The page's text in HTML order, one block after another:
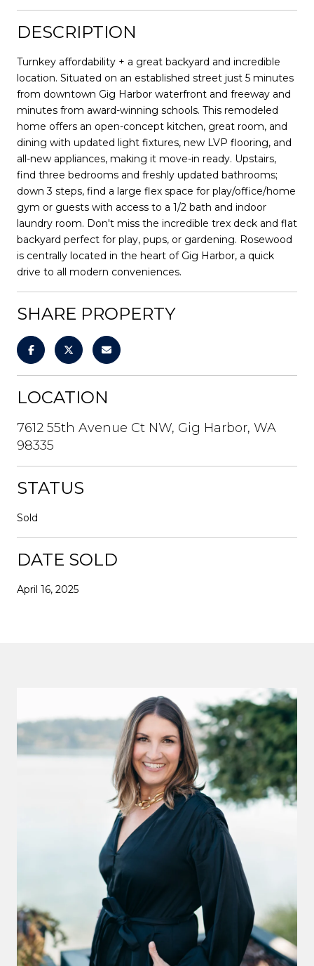
DESCRIPTION
Turnkey affordability + a great backyard and incredible
location. Situated on an established street just 5 minutes
from downtown Gig Harbor waterfront and freeway and
minutes from award-winning schools. This remodeled
home offers an open-concept kitchen, great room, and
dining with updated light fixtures, new LVP flooring, and
all-new appliances, making it move-in ready. Upstairs,
find three bedrooms and freshly updated bathrooms;
down 3 steps, find a large flex space for play/office/home
gym or guests with access to a 1/2 bath and indoor
laundry room. Don't miss the incredible trex deck and flat
backyard perfect for play, pups, or gardening. Rosewood
is centrally located in the heart of Gig Harbor, a quick
drive to all modern conveniences.
SHARE PROPERTY
LOCATION
7612 55th Avenue Ct NW, Gig Harbor, WA
98335
STATUS
Sold
DATE SOLD
April 16, 2025